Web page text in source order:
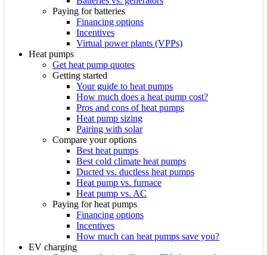
Paying for batteries
Financing options
Incentives
Virtual power plants (VPPs)
Heat pumps
Get heat pump quotes
Getting started
Your guide to heat pumps
How much does a heat pump cost?
Pros and cons of heat pumps
Heat pump sizing
Pairing with solar
Compare your options
Best heat pumps
Best cold climate heat pumps
Ducted vs. ductless heat pumps
Heat pump vs. furnace
Heat pump vs. AC
Paying for heat pumps
Financing options
Incentives
How much can heat pumps save you?
EV charging